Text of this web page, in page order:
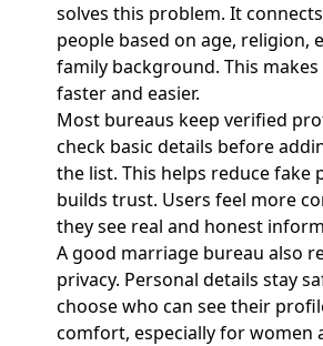
solves this problem. It
people based on age, religion,
family background. This
faster and easier.
Most bureaus keep verified
check basic details before
the list. This helps reduce fake
builds trust. Users feel more
they see real and honest
A good marriage bureau also
privacy. Personal details stay
choose who can see their
comfort, especially for women